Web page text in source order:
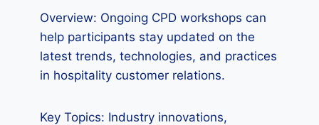
Overview: Ongoing CPD workshops can
help participants stay updated on the
latest trends, technologies, and practices
in hospitality customer relations.
Key Topics: Industry innovations,